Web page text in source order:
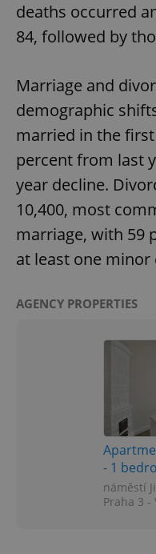
deaths occurred
84, followed by
Marriage and
demographic
married in the
percent from last
year decline.
10,400, most
marriage, with 59
at least one minor
AGENCY PROPERTIES
- 1
náměstí
Praha 3 -